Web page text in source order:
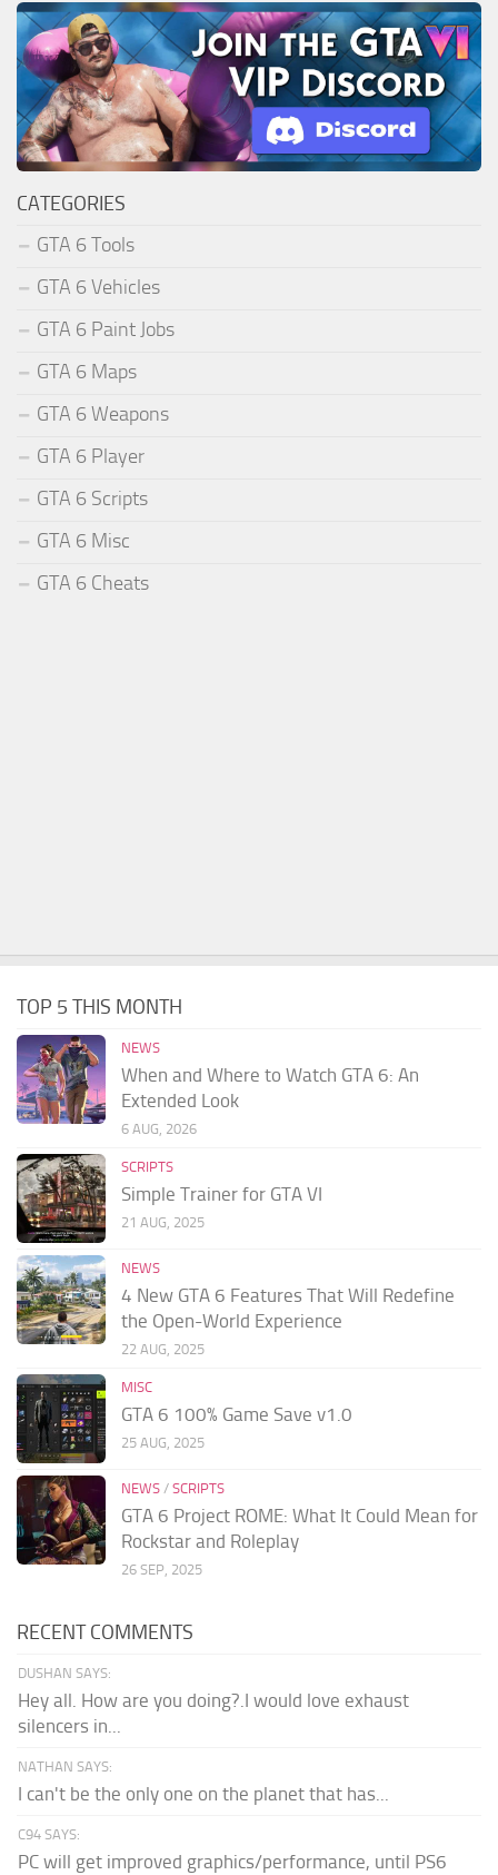
CATEGORIES
GTA 6 Tools
GTA 6 Vehicles
GTA 6 Paint Jobs
GTA 6 Maps
GTA 6 Weapons
GTA 6 Player
GTA 6 Scripts
GTA 6 Misc
GTA 6 Cheats
TOP 5 THIS MONTH
NEWS
When and Where to Watch GTA 6: An
Extended Look
6 AUG, 2026
SCRIPTS
Simple Trainer for GTA VI
21 AUG, 2025
NEWS
4 New GTA 6 Features That Will Redefine
the Open-World Experience
22 AUG, 2025
MISC
GTA 6 100% Game Save v1.0
25 AUG, 2025
NEWS / SCRIPTS
GTA 6 Project ROME: What It Could Mean for
Rockstar and Roleplay
26 SEP, 2025
RECENT COMMENTS
DUSHAN SAYS:
Hey all. How are you doing?.I would love exhaust
silencers in...
NATHAN SAYS:
I can't be the only one on the planet that has...
C94 SAYS:
PC will get improved graphics/performance, until PS6